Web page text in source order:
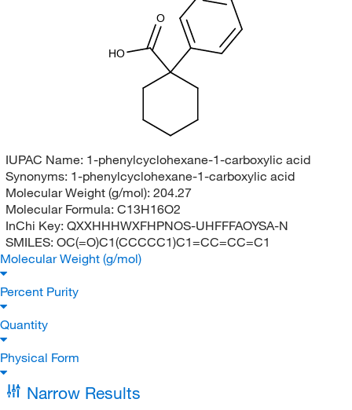
HO
O
IUPAC Name: 1-phenylcyclohexane-1-carboxylic acid
Synonyms: 1-phenylcyclohexane-1-carboxylic acid
Molecular Weight (g/mol): 204.27
Molecular Formula: C13H16O2
InChi Key: QXXHHHWXFHPNOS-UHFFFAOYSA-N
SMILES: OC(=O)C1(CCCCC1)C1=CC=CC=C1
Molecular Weight (g/mol)
Percent Purity
Quantity
Physical Form
Narrow Results